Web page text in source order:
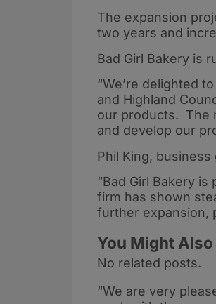
The expansion
two years and
Bad Girl Bakery is
“We’re delighted
and Highland
our products. The
and develop our
Phil King,
“Bad Girl Bakery
firm has shown
further expansion,
You Might Also
No related posts.
“We are very